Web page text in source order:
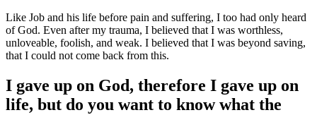
Like Job and his life before pain and suffering, I too had only heard
of God. Even after my trauma, I believed that I was worthless,
unloveable, foolish, and weak. I believed that I was beyond saving,
that I could not come back from this.
I gave up on God, therefore I gave up on
life, but do you want to know what the